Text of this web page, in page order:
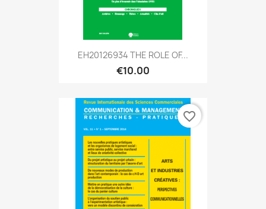
EH20126934 THE ROLE OF...
€10.00
favorite_border